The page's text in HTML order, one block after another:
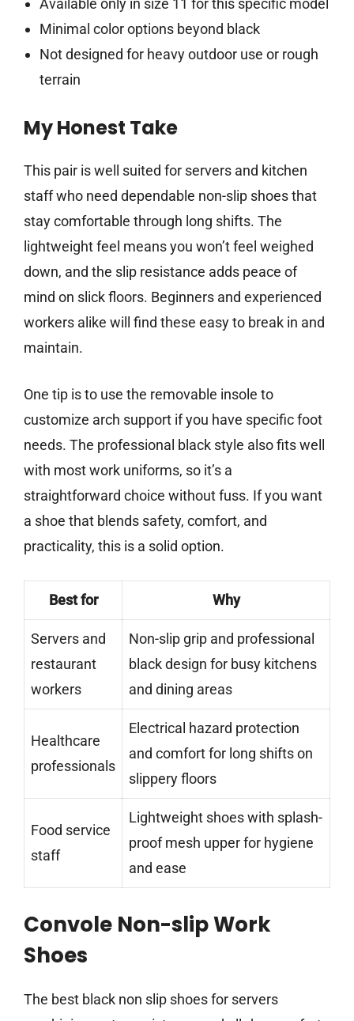
Available only in size 11 for this specific model
Minimal color options beyond black
Not designed for heavy outdoor use or rough
terrain
My Honest Take
This pair is well suited for servers and kitchen
staff who need dependable non-slip shoes that
stay comfortable through long shifts. The
lightweight feel means you won’t feel weighed
down, and the slip resistance adds peace of
mind on slick floors. Beginners and experienced
workers alike will find these easy to break in and
maintain.
One tip is to use the removable insole to
customize arch support if you have specific foot
needs. The professional black style also fits well
with most work uniforms, so it’s a
straightforward choice without fuss. If you want
a shoe that blends safety, comfort, and
practicality, this is a solid option.
Best for Why
Servers and
restaurant
workers
Non-slip grip and professional
black design for busy kitchens
and dining areas
Healthcare
professionals
Electrical hazard protection
and comfort for long shifts on
slippery floors
Food service
staff
Lightweight shoes with splash-
proof mesh upper for hygiene
and ease
Convole Non-slip Work
Shoes
The best black non slip shoes for servers